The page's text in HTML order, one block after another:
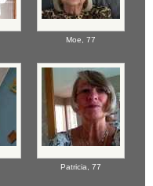
Moe, 77
Patricia, 77